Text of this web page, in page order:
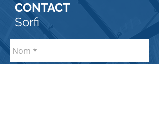
CONTACT
Sorfi